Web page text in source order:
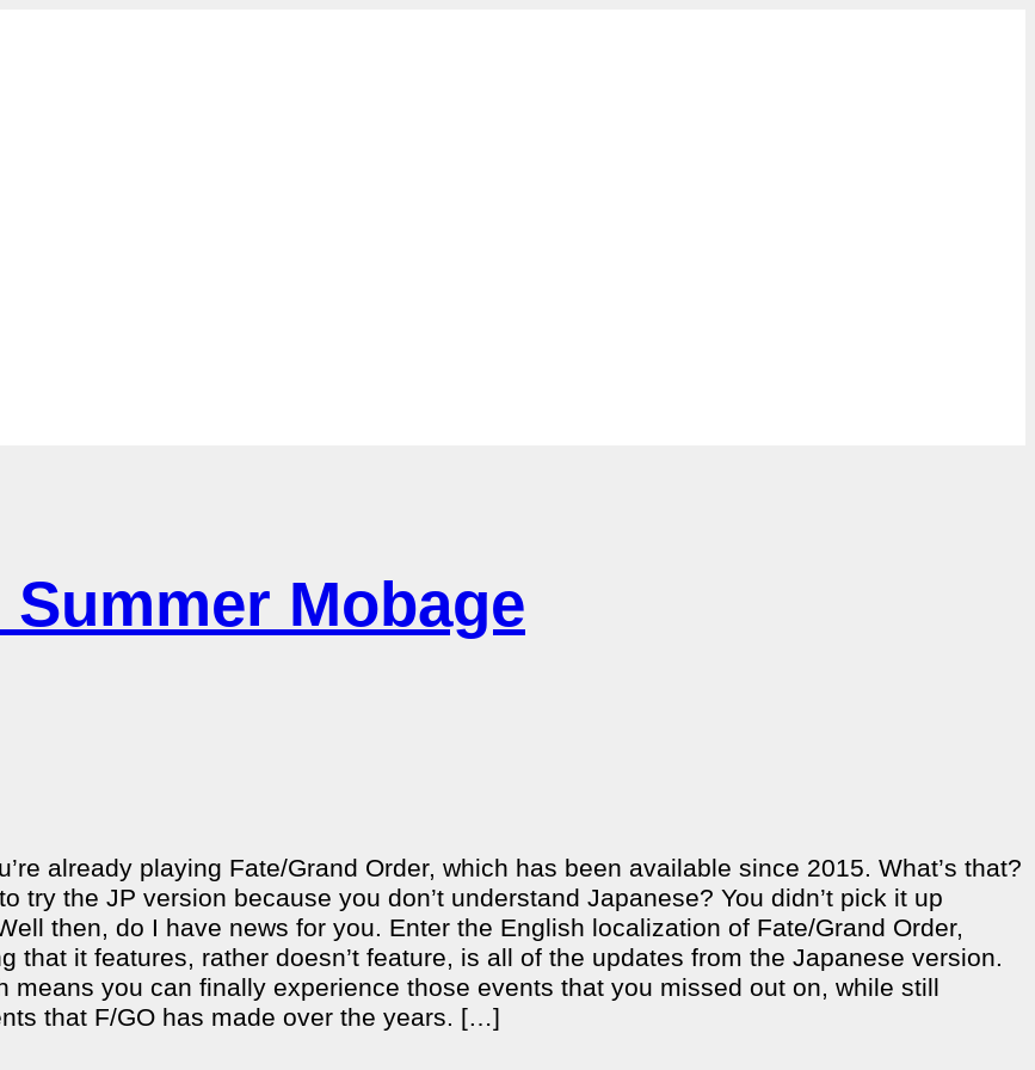
Mobage
already playing Fate/Grand Order, which has been available since 2015. What’s that?
try the JP version because you don’t understand Japanese? You didn’t pick it up
then, do I have news for you. Enter the English localization of Fate/Grand Order,
that it features, rather doesn’t feature, is all of the updates from the Japanese version.
means you can finally experience those events that you missed out on, while still
that F/GO has made over the years. […]